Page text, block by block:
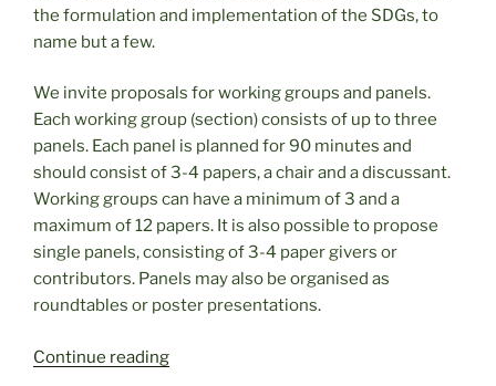
the formulation and implementation of the SDGs, to
name but a few.
We invite proposals for working groups and panels.
Each working group (section) consists of up to three
panels. Each panel is planned for 90 minutes and
should consist of 3-4 papers, a chair and a discussant.
Working groups can have a minimum of 3 and a
maximum of 12 papers. It is also possible to propose
single panels, consisting of 3-4 paper givers or
contributors. Panels may also be organised as
roundtables or poster presentations.
Continue reading“The